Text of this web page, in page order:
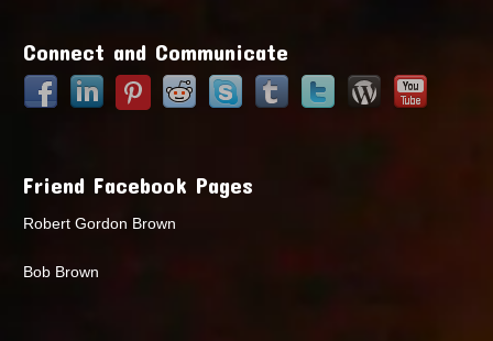
Connect and Communicate
Friend Facebook Pages
Robert Gordon Brown
Bob Brown